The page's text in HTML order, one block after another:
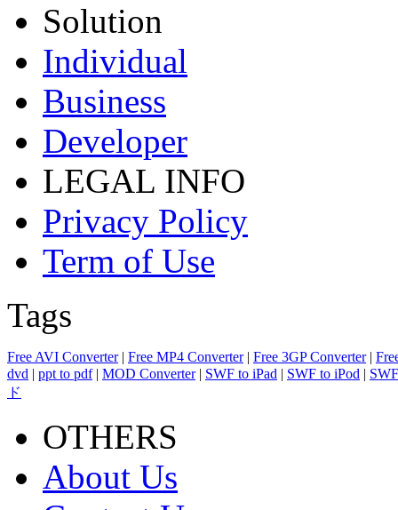
Solution
Individual
Business
Developer
LEGAL INFO
Privacy Policy
Term of Use
Tags
Free AVI Converter| Free MP4 Converter| Free 3GP Converter|
dvd | ppt to pdf| MOD Converter| SWF to iPad | SWF to iPod |
ド
OTHERS
About Us